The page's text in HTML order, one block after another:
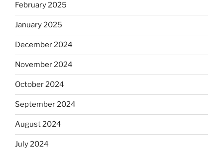
February 2025
January 2025
December 2024
November 2024
October 2024
September 2024
August 2024
July 2024